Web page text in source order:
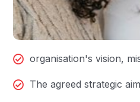
organisation's vision,
The agreed strategic